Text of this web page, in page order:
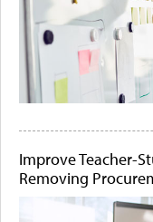
Improve Teacher-
Removing